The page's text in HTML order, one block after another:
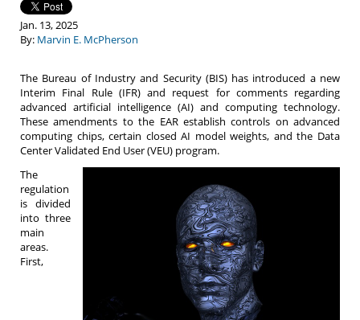
Jan. 13, 2025
By: Marvin E. McPherson
The Bureau of Industry and Security (BIS) has introduced a new
Interim Final Rule (IFR) and request for comments regarding
advanced artificial intelligence (AI) and computing technology.
These amendments to the EAR establish controls on advanced
computing chips, certain closed AI model weights, and the Data
Center Validated End User (VEU) program.
The
regulation
is divided
into three
main
areas.
First,